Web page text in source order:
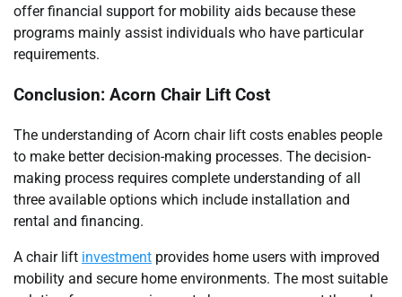
offer financial support for mobility aids because these
programs mainly assist individuals who have particular
requirements.
Conclusion: Acorn Chair Lift Cost
The understanding of Acorn chair lift costs enables people
to make better decision-making processes. The decision-
making process requires complete understanding of all
three available options which include installation and
rental and financing.
A chair lift investment provides home users with improved
mobility and secure home environments. The most suitable